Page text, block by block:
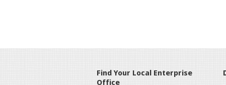
Find Your Local Enterprise
Office